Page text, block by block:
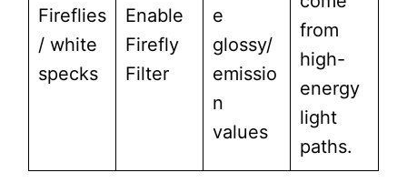
Fireflies
/ white
specks
Enable
Firefly
Filter
e
glossy/
emissio
n
values
from
high-
energy
light
paths.